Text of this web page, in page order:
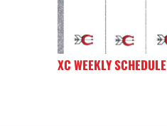
XC WEEKLY SCHEDULE